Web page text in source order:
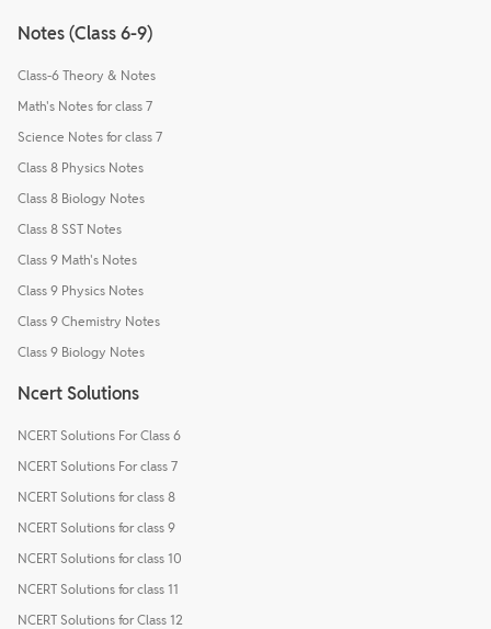
Notes (Class 6-9)
Class-6 Theory & Notes
Math's Notes for class 7
Science Notes for class 7
Class 8 Physics Notes
Class 8 Biology Notes
Class 8 SST Notes
Class 9 Math's Notes
Class 9 Physics Notes
Class 9 Chemistry Notes
Class 9 Biology Notes
Ncert Solutions
NCERT Solutions For Class 6
NCERT Solutions For class 7
NCERT Solutions for class 8
NCERT Solutions for class 9
NCERT Solutions for class 10
NCERT Solutions for class 11
NCERT Solutions for Class 12